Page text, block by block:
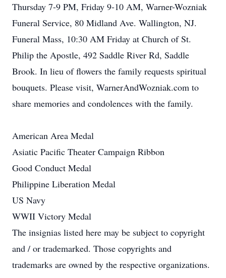
Thursday 7-9 PM, Friday 9-10 AM, Warner-Wozniak
Funeral Service, 80 Midland Ave. Wallington, NJ.
Funeral Mass, 10:30 AM Friday at Church of St.
Philip the Apostle, 492 Saddle River Rd, Saddle
Brook. In lieu of flowers the family requests spiritual
bouquets. Please visit, WarnerAndWozniak.com to
share memories and condolences with the family.
American Area Medal
Asiatic Pacific Theater Campaign Ribbon
Good Conduct Medal
Philippine Liberation Medal
US Navy
WWII Victory Medal
The insignias listed here may be subject to copyright
and / or trademarked. Those copyrights and
trademarks are owned by the respective organizations.